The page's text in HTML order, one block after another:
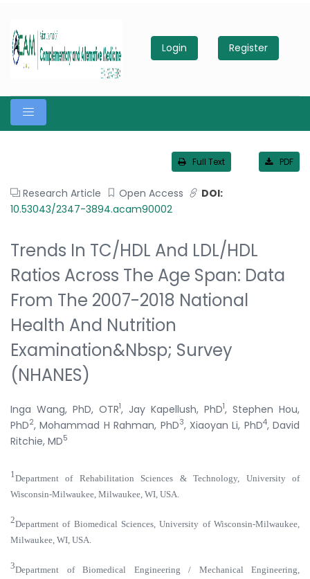
Login Register
Full Text PDF
Research Article Open Access
DOI:
10.53043/2347-3894.acam90002
Trends In TC/HDL And LDL/HDL
Ratios Across The Age Span: Data
From The 2007-2018 National
Health And Nutrition
Examination&nbsp; Survey
(NHANES)
Inga Wang, PhD, OTR1, Jay Kapellush, PhD1, Stephen Hou,
PhD2, Mohammad H Rahman, PhD3, Xiaoyan Li, PhD4, David
Ritchie, MD5
1Department of Rehabilitation Sciences & Technology, University of
Wisconsin-Milwaukee, Milwaukee, WI, USA.
2Department of Biomedical Sciences, University of Wisconsin-Milwaukee,
Milwaukee, WI, USA.
3Department of Biomedical Engineering / Mechanical Engineering,